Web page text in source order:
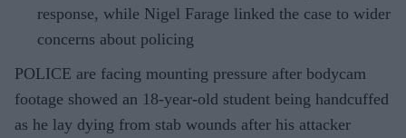
response, while Nigel Farage linked the case to wider
concerns about policing
POLICE are facing mounting pressure after bodycam
footage showed an 18-year-old student being handcuffed
as he lay dying from stab wounds after his attacker